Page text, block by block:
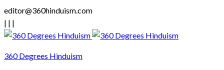
editor@360hinduism.com
| | |
360 Degrees Hinduism